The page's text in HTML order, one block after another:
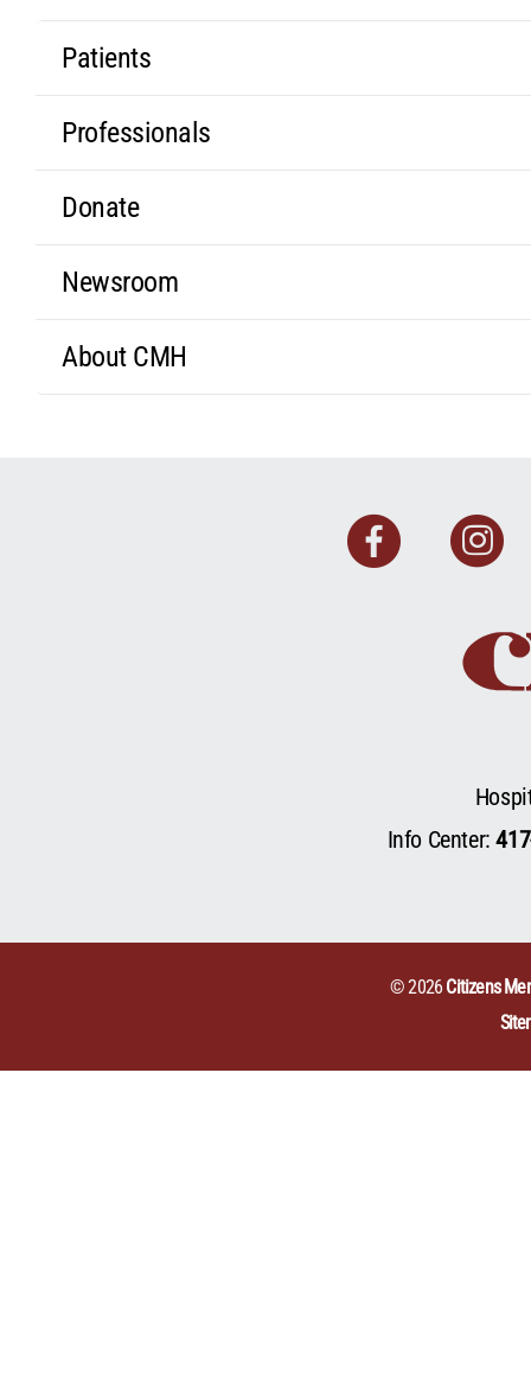
Patients
Professionals
Donate
Newsroom
About CMH
Info Center:
© 2026 Citizens